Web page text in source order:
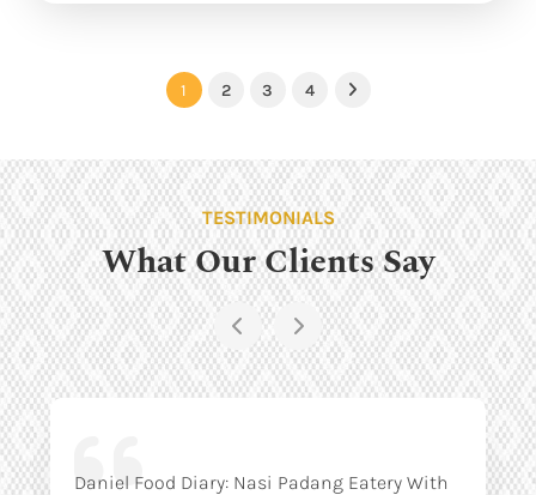
1 2 3 4 Next
TESTIMONIALS
What Our Clients Say
Daniel Food Diary: Nasi Padang Eatery With